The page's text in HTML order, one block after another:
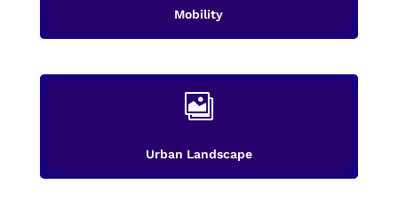
Mobility

Urban Landscape